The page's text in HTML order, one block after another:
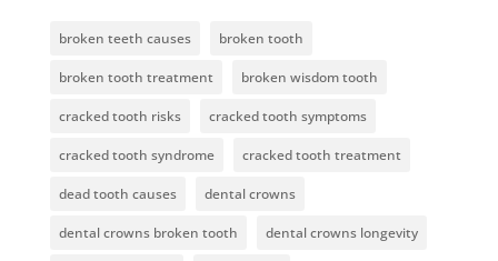
broken teeth causes broken tooth
broken tooth treatment broken wisdom tooth
cracked tooth risks cracked tooth symptoms
cracked tooth syndrome cracked tooth treatment
dead tooth causes dental crowns
dental crowns broken tooth dental crowns longevity